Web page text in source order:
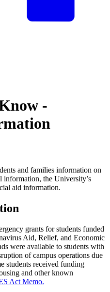
-
and families information on
information, the University’s
aid information.
grants for students funded
Aid, Relief, and Economic
were available to students with
of campus operations due
students received funding
and other known
Act Memo.